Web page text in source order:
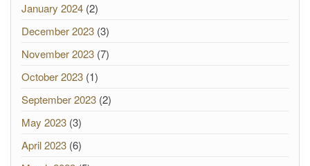
January 2024 (2)
December 2023 (3)
November 2023 (7)
October 2023 (1)
September 2023 (2)
May 2023 (3)
April 2023 (6)